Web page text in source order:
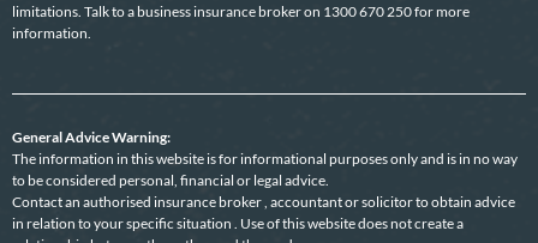
limitations. Talk to a business insurance broker on 1300 670 250 for more
information.
General Advice Warning:
The information in this website is for informational purposes only and is in no way
to be considered personal, financial or legal advice.
Contact an authorised insurance broker , accountant or solicitor to obtain advice
in relation to your specific situation . Use of this website does not create a